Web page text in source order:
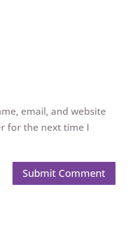
email, and website
for the next time I